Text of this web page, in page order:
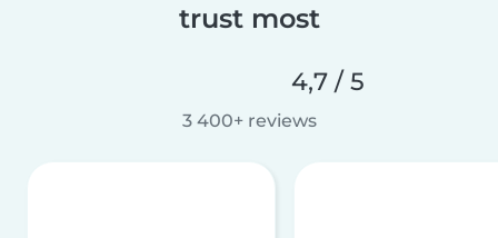
trust most
4,7 / 5
3 400+ reviews